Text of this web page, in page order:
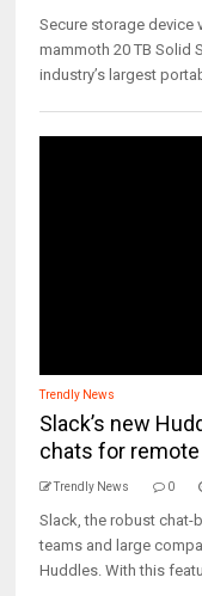
Secure storage device
mammoth 20 TB Solid
industry’s largest
Trendly News
Slack’s new
chats for
Trendly News 0
Slack, the robust chat-
teams and large
Huddles. With this